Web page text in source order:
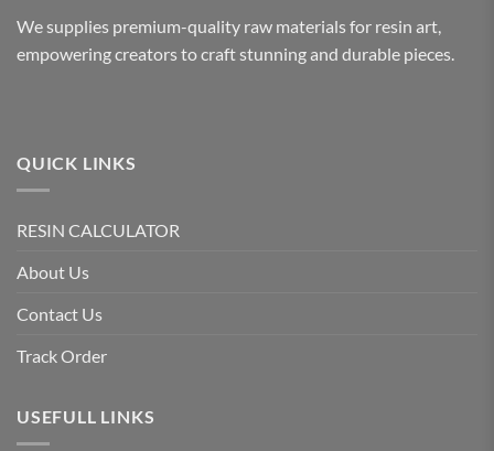
We supplies premium-quality raw materials for resin art,
empowering creators to craft stunning and durable pieces.
QUICK LINKS
RESIN CALCULATOR
About Us
Contact Us
Track Order
USEFULL LINKS